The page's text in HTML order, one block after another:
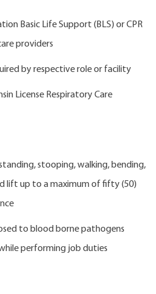
Basic Life Support (BLS) or CPR
providers
by respective role or facility
License Respiratory Care
stooping, walking, bending,
lift up to a maximum of fifty (50)
to blood borne pathogens
performing job duties